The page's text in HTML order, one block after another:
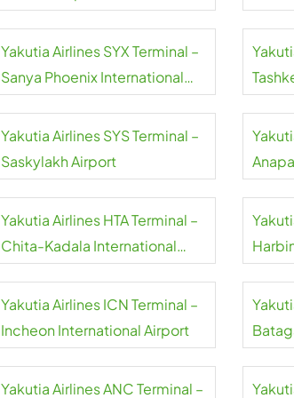
Yakutia Airlines SYX Terminal –
Sanya Phoenix International
Yakutia Airlines SYS Terminal –
Saskylakh Airport
Yakutia Airlines HTA Terminal –
Chita-Kadala International
Yakutia Airlines ICN Terminal –
Incheon International Airport
Yakutia Airlines ANC Terminal –